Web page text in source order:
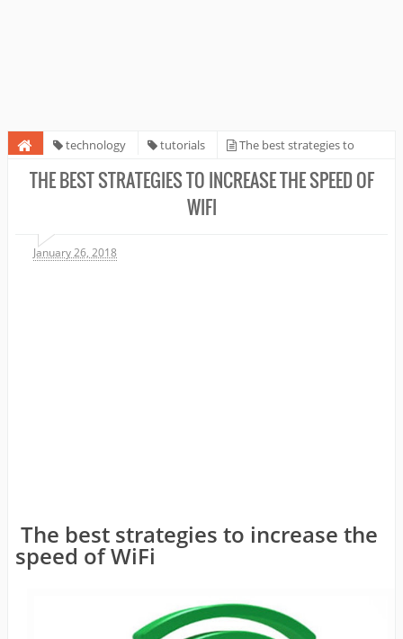
technology tutorials
The best strategies to
increase the speed of WiFi
THE BEST STRATEGIES TO INCREASE THE SPEED OF
WIFI
January 26, 2018
The best strategies to increase the
speed of WiFi